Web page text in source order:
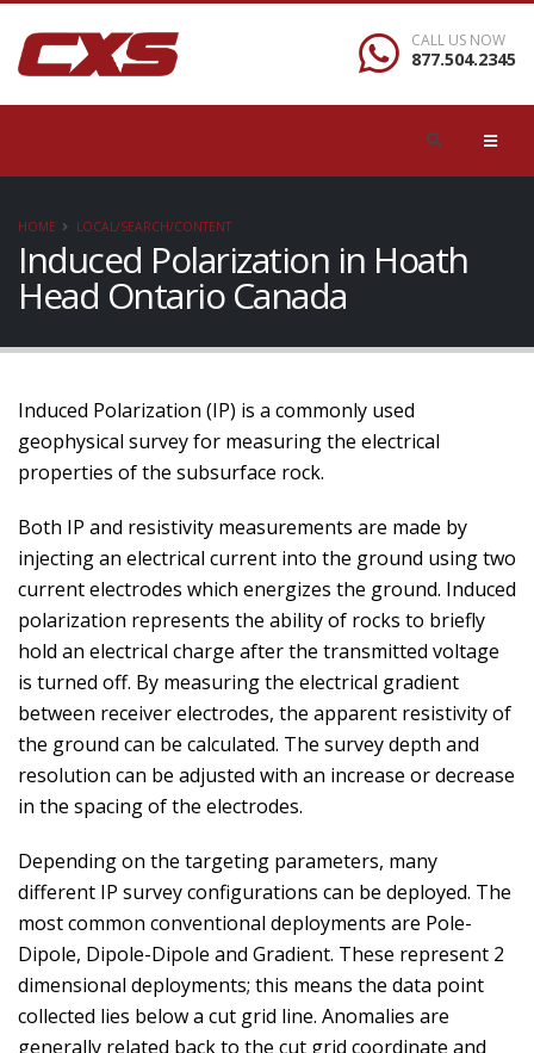
CALL US NOW
877.504.2345
HOME LOCAL/SEARCH/CONTENT
Induced Polarization in Hoath
Head Ontario Canada
Induced Polarization (IP) is a commonly used
geophysical survey for measuring the electrical
properties of the subsurface rock.
Both IP and resistivity measurements are made by
injecting an electrical current into the ground using two
current electrodes which energizes the ground. Induced
polarization represents the ability of rocks to briefly
hold an electrical charge after the transmitted voltage
is turned off. By measuring the electrical gradient
between receiver electrodes, the apparent resistivity of
the ground can be calculated. The survey depth and
resolution can be adjusted with an increase or decrease
in the spacing of the electrodes.
Depending on the targeting parameters, many
different IP survey configurations can be deployed. The
most common conventional deployments are Pole-
Dipole, Dipole-Dipole and Gradient. These represent 2
dimensional deployments; this means the data point
collected lies below a cut grid line. Anomalies are
generally related back to the cut grid coordinate and